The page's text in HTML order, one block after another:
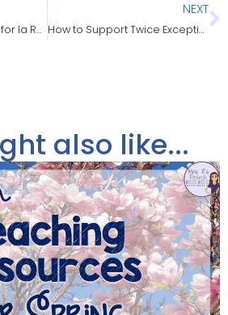
6 Great French Songs for la Rentrée
NEXT
How to Support Twice Exceptional Students
also like...